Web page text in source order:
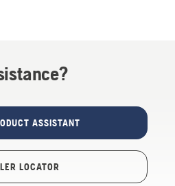
ASSISTANT
LOCATOR